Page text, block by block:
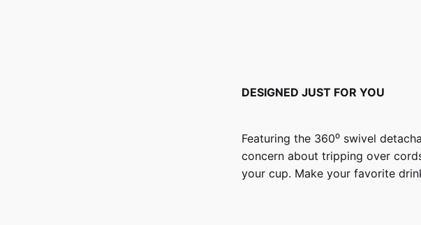
DESIGNED JUST FOR YOU
Featuring the 360⁰ swivel
concern about tripping over
your cup. Make your favorite